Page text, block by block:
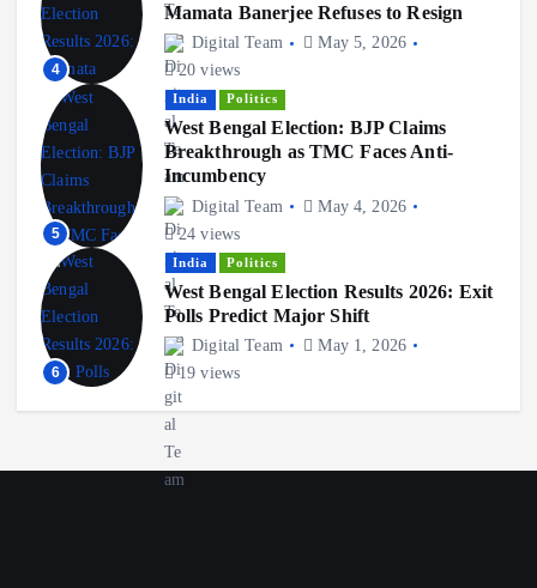
4
Mamata Banerjee Refuses to Resign
Digital Team
May 5, 2026
20 views
5
India Politics
West Bengal Election: BJP Claims
Breakthrough as TMC Faces Anti-
Incumbency
Digital Team
May 4, 2026
24 views
6
India Politics
West Bengal Election Results 2026: Exit
Polls Predict Major Shift
Digital Team
May 1, 2026
19 views